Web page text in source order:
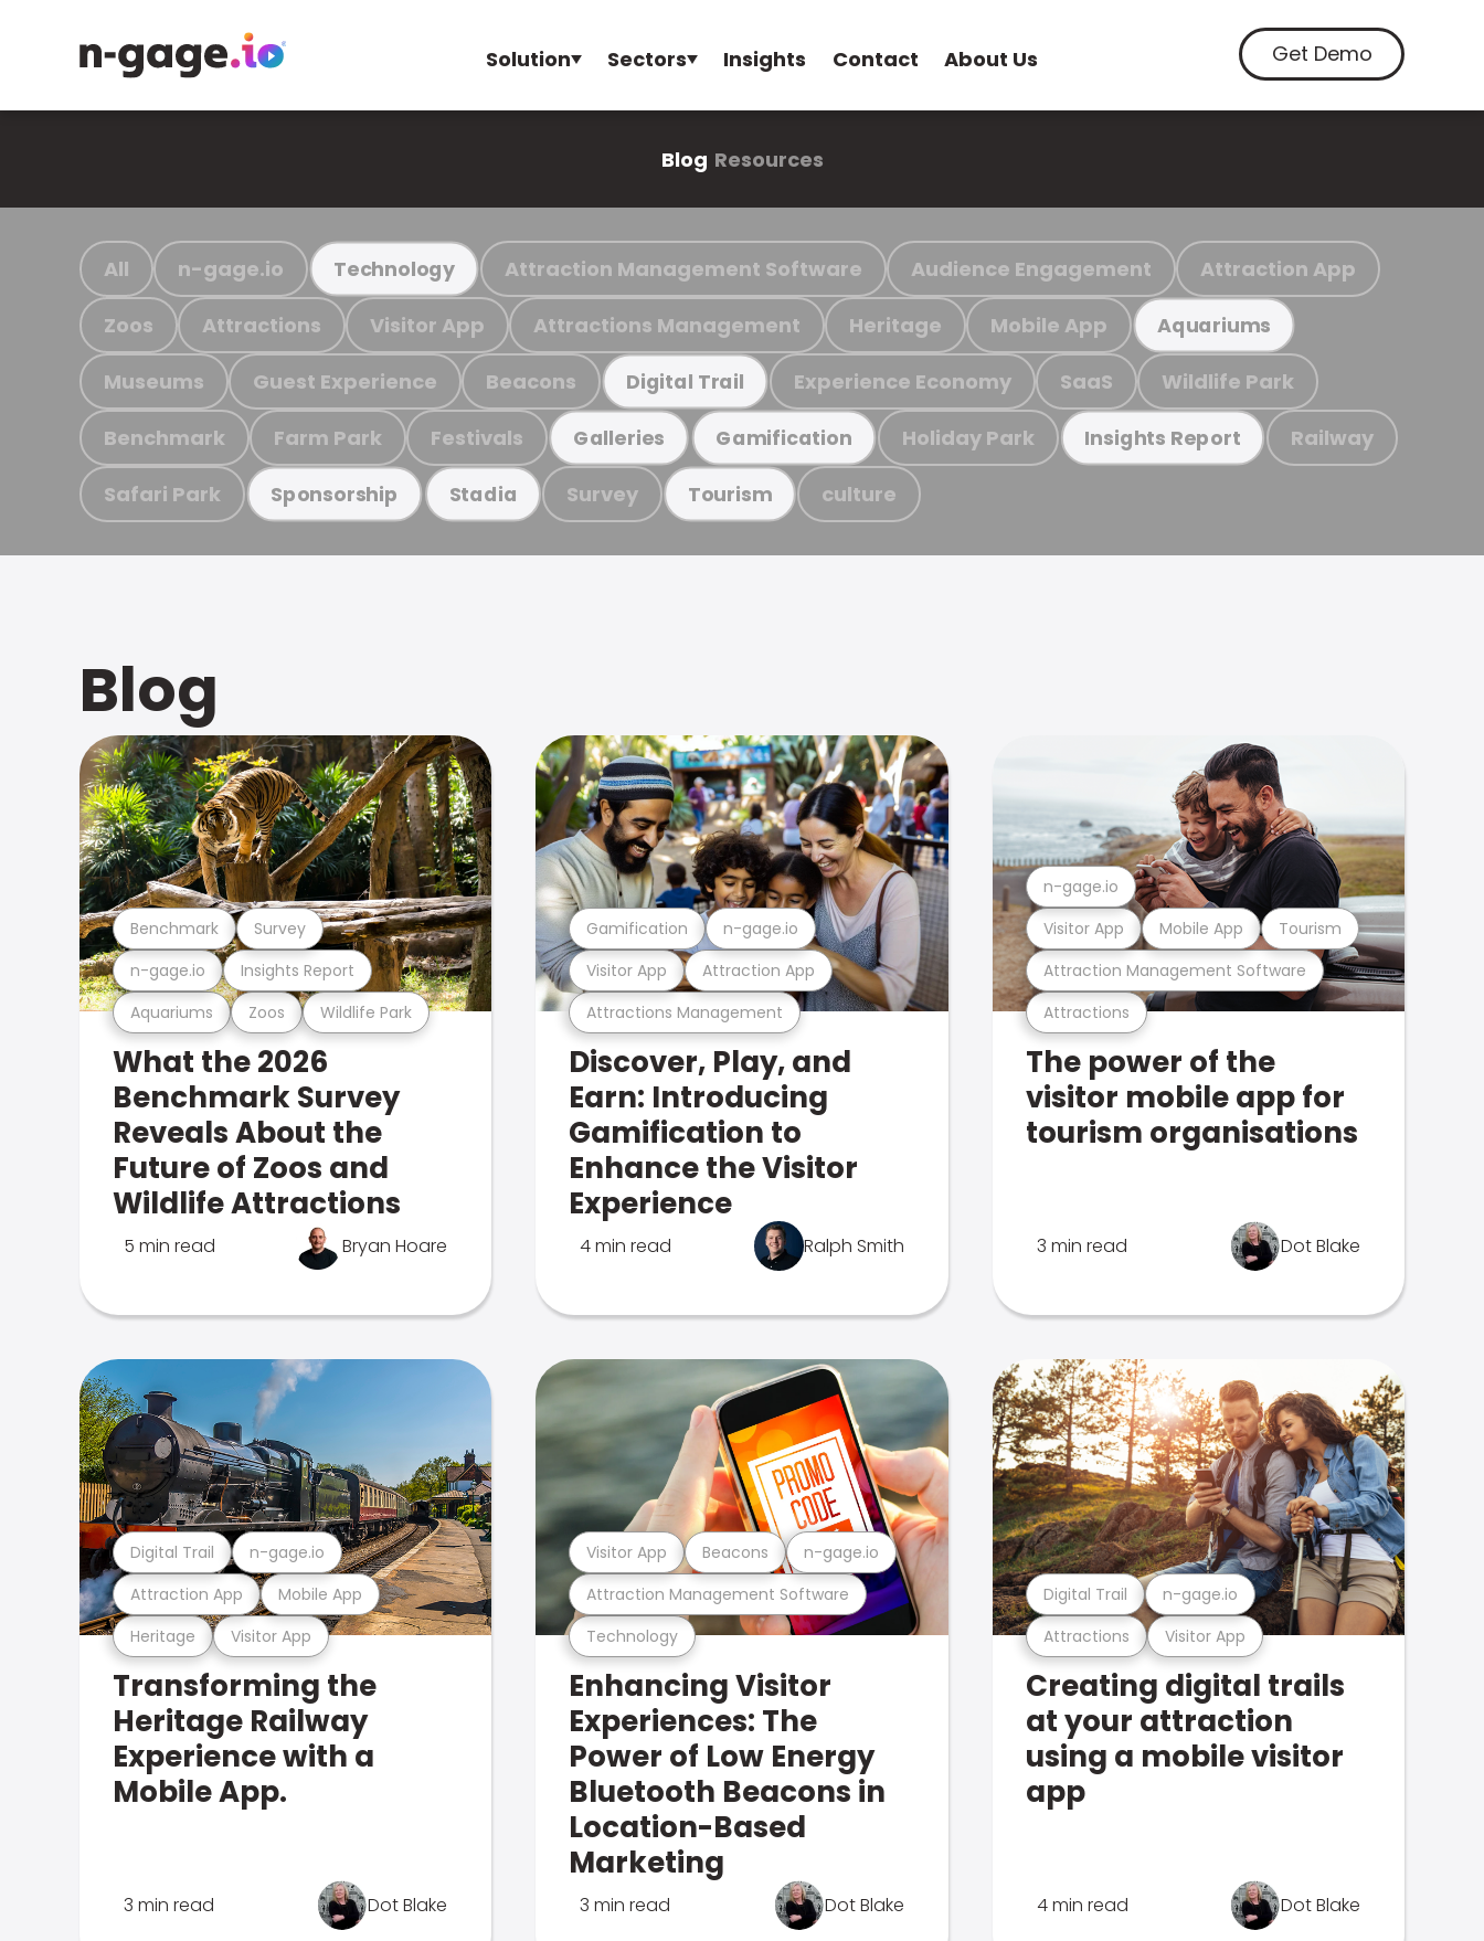
Solution Sectors Insights Contact About Us Get Demo
Blog Resources
All n-gage.io Technology Attraction Management Software Audience Engagement Attraction App
Zoos Attractions Visitor App Attractions Management Heritage Mobile App Aquariums
Museums Guest Experience Beacons Digital Trail Experience Economy SaaS Wildlife Park
Benchmark Farm Park Festivals Galleries Gamification Holiday Park Insights Report Railway
Safari Park Sponsorship Stadia Survey Tourism culture
Blog
Aquariums Zoos Wildlife Park
n-gage.io Insights Report
Benchmark Survey
What the 2026
Benchmark Survey
Reveals About the
Future of Zoos and
Wildlife Attractions
5 min read Bryan Hoare
Attractions Management
Visitor App Attraction App
Gamification n-gage.io
Discover, Play, and
Earn: Introducing
Gamification to
Enhance the Visitor
Experience
4 min read Ralph Smith
Attractions
Attraction Management Software
Visitor App Mobile App Tourism
n-gage.io
The power of the
visitor mobile app for
tourism organisations
3 min read Dot Blake
Heritage Visitor App
Attraction App Mobile App
Digital Trail n-gage.io
Transforming the
Heritage Railway
Experience with a
Mobile App.
3 min read Dot Blake
Technology
Attraction Management Software
Visitor App Beacons n-gage.io
Enhancing Visitor
Experiences: The
Power of Low Energy
Bluetooth Beacons in
Location-Based
Marketing
3 min read Dot Blake
Attractions Visitor App
Digital Trail n-gage.io
Creating digital trails
at your attraction
using a mobile visitor
app
4 min read Dot Blake